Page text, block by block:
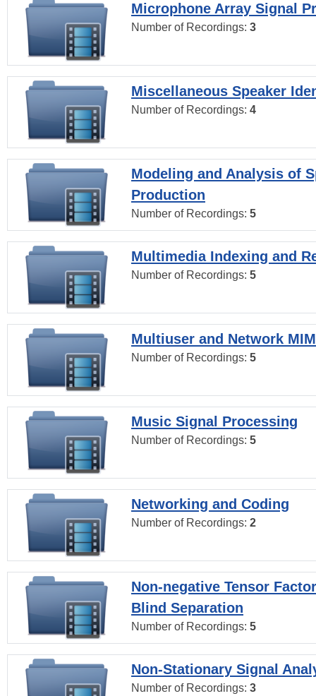
Microphone Array Signal
Number of Recordings: 3
Miscellaneous Speaker
Number of Recordings: 4
Modeling and Analysis of
Production
Number of Recordings: 5
Multimedia Indexing and
Number of Recordings: 5
Multiuser and Network
Number of Recordings: 5
Music Signal Processing
Number of Recordings: 5
Networking and Coding
Number of Recordings: 2
Non-negative Tensor
Blind Separation
Number of Recordings: 5
Non-Stationary Signal
Number of Recordings: 3